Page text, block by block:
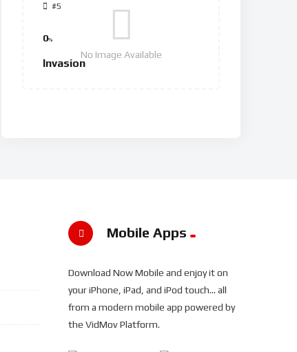
#5
No Image Available
0%
Invasion
Mobile Apps
Download Now Mobile and enjoy it on
your iPhone, iPad, and iPod touch... all
from a modern mobile app powered by
the VidMov Platform.